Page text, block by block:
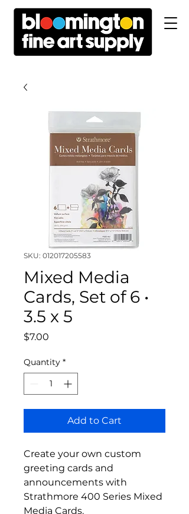
SKU: 012017205583
Mixed Media
Cards, Set of 6 •
3.5 x 5
$7.00
Quantity *
Add to Cart
Create your own custom
greeting cards and
announcements with
Strathmore 400 Series Mixed
Media Cards.